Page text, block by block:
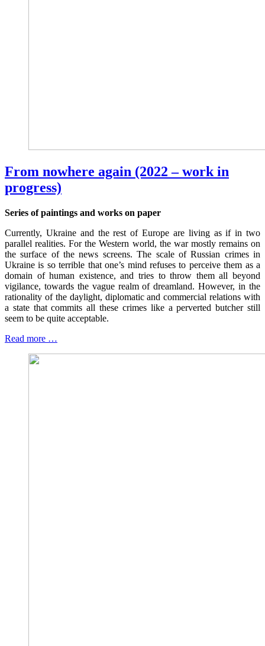
From nowhere again (2022 – work in
progress)
Series of paintings and works on paper
Currently, Ukraine and the rest of Europe are living as if in two
parallel realities. For the Western world, the war mostly remains on
the surface of the news screens. The scale of Russian crimes in
Ukraine is so terrible that one’s mind refuses to perceive them as a
domain of human existence, and tries to throw them all beyond
vigilance, towards the vague realm of dreamland. However, in the
rationality of the daylight, diplomatic and commercial relations with
a state that commits all these crimes like a perverted butcher still
seem to be quite acceptable.
Read more …